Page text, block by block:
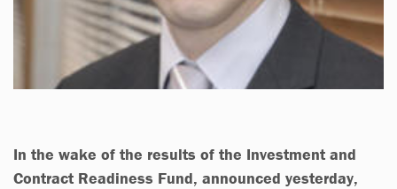
In the wake of the results of the Investment and
Contract Readiness Fund, announced yesterday,